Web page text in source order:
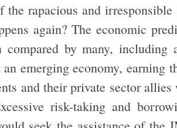
rapacious and
again? The economic
by many, including
emerging economy, earning
and their private sector
risk-taking and